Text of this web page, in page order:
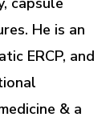
He is an
ERCP, and
& a